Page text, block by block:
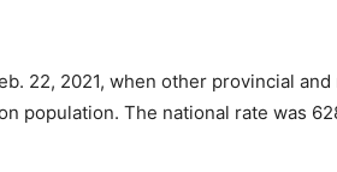
22, 2021, when other provincial
population. The national rate was